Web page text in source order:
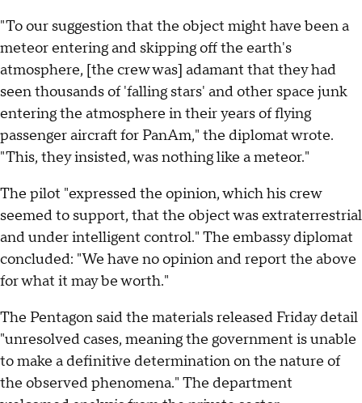
"To our suggestion that the object might have been a
meteor entering and skipping off the earth's
atmosphere, [the crew was] adamant that they had
seen thousands of 'falling stars' and other space junk
entering the atmosphere in their years of flying
passenger aircraft for PanAm," the diplomat wrote.
"This, they insisted, was nothing like a meteor."
The pilot "expressed the opinion, which his crew
seemed to support, that the object was extraterrestrial
and under intelligent control." The embassy diplomat
concluded: "We have no opinion and report the above
for what it may be worth."
The Pentagon said the materials released Friday detail
"unresolved cases, meaning the government is unable
to make a definitive determination on the nature of
the observed phenomena." The department